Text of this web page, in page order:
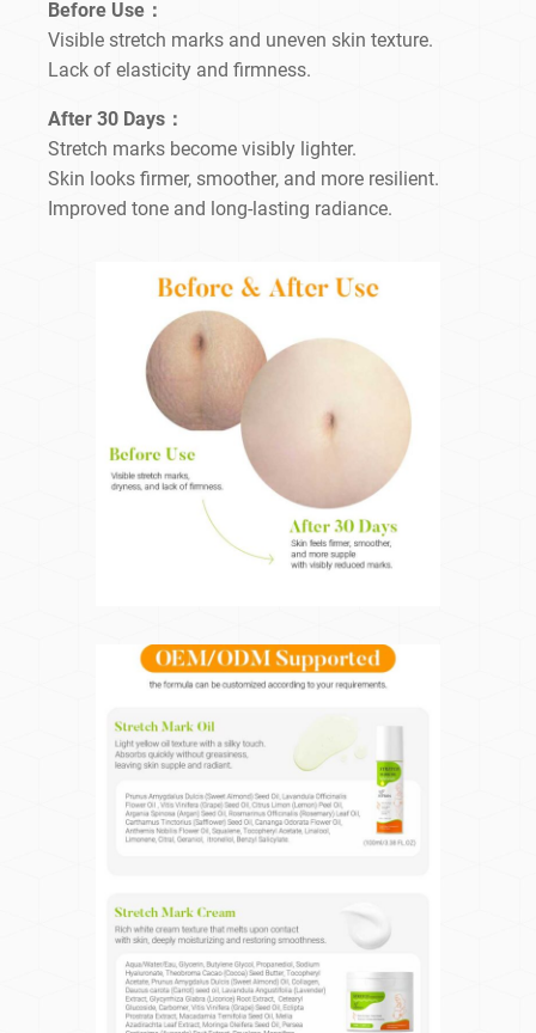
Before Use：
Visible stretch marks and uneven skin texture.
Lack of elasticity and firmness.
After 30 Days：
Stretch marks become visibly lighter.
Skin looks firmer, smoother, and more resilient.
Improved tone and long-lasting radiance.